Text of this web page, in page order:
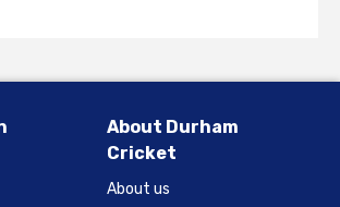
About Durham
Cricket
About us